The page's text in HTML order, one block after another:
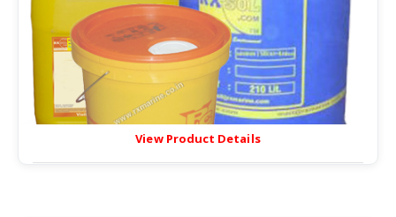
View Product Details